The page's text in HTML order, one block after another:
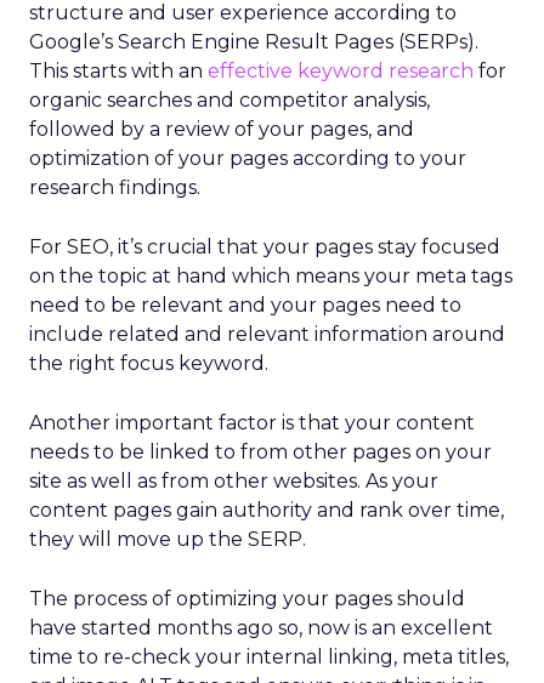
structure and user experience according to
Google’s Search Engine Result Pages (SERPs).
This starts with an effective keyword research for
organic searches and competitor analysis,
followed by a review of your pages, and
optimization of your pages according to your
research findings.
For SEO, it’s crucial that your pages stay focused
on the topic at hand which means your meta tags
need to be relevant and your pages need to
include related and relevant information around
the right focus keyword.
Another important factor is that your content
needs to be linked to from other pages on your
site as well as from other websites. As your
content pages gain authority and rank over time,
they will move up the SERP.
The process of optimizing your pages should
have started months ago so, now is an excellent
time to re-check your internal linking, meta titles,